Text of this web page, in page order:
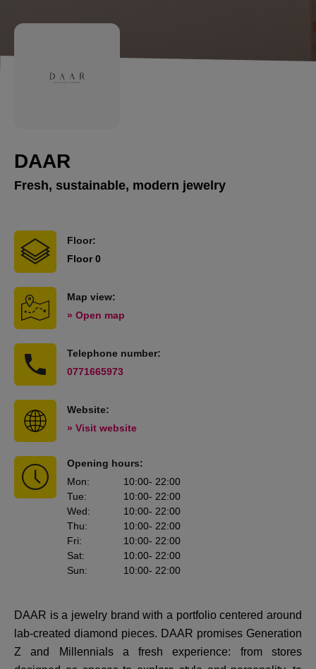
DAAR
Fresh, sustainable, modern jewelry
Floor:
Floor 0
Map view:
» Open map
Telephone number:
0771665973
Website:
» Visit website
Opening hours:
Mon: 10:00- 22:00
Tue: 10:00- 22:00
Wed: 10:00- 22:00
Thu: 10:00- 22:00
Fri: 10:00- 22:00
Sat: 10:00- 22:00
Sun: 10:00- 22:00
DAAR is a jewelry brand with a portfolio centered around
lab-created diamond pieces. DAAR promises Generation
Z and Millennials a fresh experience: from stores